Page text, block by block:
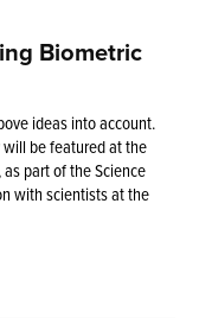
Biometric
ideas into account.
will be featured at the
part of the Science
with scientists at the